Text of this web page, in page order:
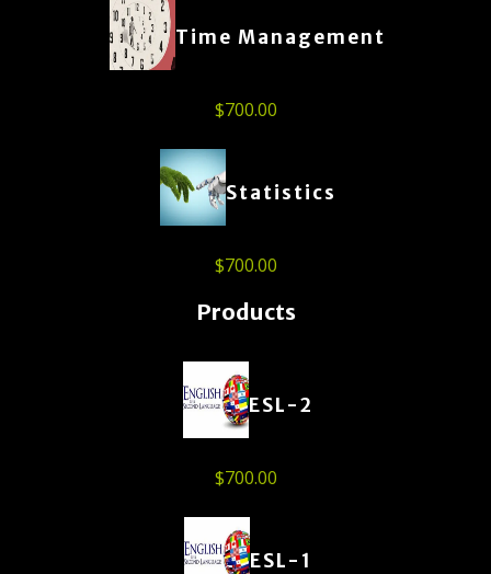
Time Management
$700.00
Statistics
$700.00
Products
ESL-2
$700.00
ESL-1